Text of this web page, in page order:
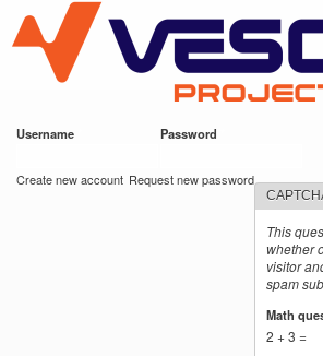
main
content
VESC Project
Username Password
Create new account Request new password
This
whether
visitor
spam
Math
2 + 3 =